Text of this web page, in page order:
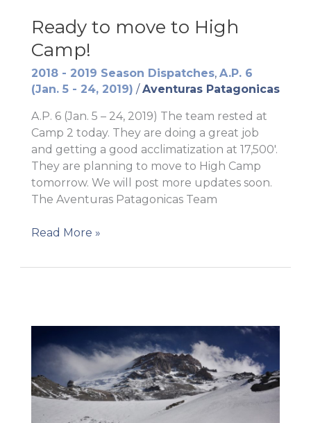
Ready to move to High
Camp!
2018 - 2019 Season Dispatches, A.P. 6
(Jan. 5 - 24, 2019) / Aventuras Patagonicas
A.P. 6 (Jan. 5 – 24, 2019) The team rested at
Camp 2 today. They are doing a great job
and getting a good acclimatization at 17,500′.
They are planning to move to High Camp
tomorrow. We will post more updates soon.
The Aventuras Patagonicas Team
Ready
move
Read More »